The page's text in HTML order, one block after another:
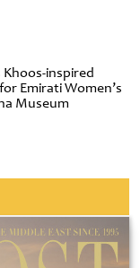
inspired
Emirati Women’s
Museum